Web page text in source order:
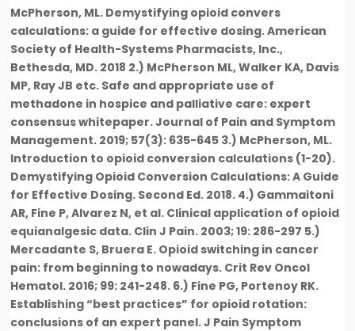
McPherson, ML. Demystifying opioid convers
calculations: a guide for effective dosing. American
Society of Health-Systems Pharmacists, Inc.,
Bethesda, MD. 2018 2.) McPherson ML, Walker KA, Davis
MP, Ray JB etc. Safe and appropriate use of
methadone in hospice and palliative care: expert
consensus whitepaper. Journal of Pain and Symptom
Management. 2019; 57(3): 635-645 3.) McPherson, ML.
Introduction to opioid conversion calculations (1-20).
Demystifying Opioid Conversion Calculations: A Guide
for Effective Dosing. Second Ed. 2018. 4.) Gammaitoni
AR, Fine P, Alvarez N, et al. Clinical application of opioid
equianalgesic data. Clin J Pain. 2003; 19: 286-297 5.)
Mercadante S, Bruera E. Opioid switching in cancer
pain: from beginning to nowadays. Crit Rev Oncol
Hematol. 2016; 99: 241-248. 6.) Fine PG, Portenoy RK.
Establishing “best practices” for opioid rotation:
conclusions of an expert panel. J Pain Symptom